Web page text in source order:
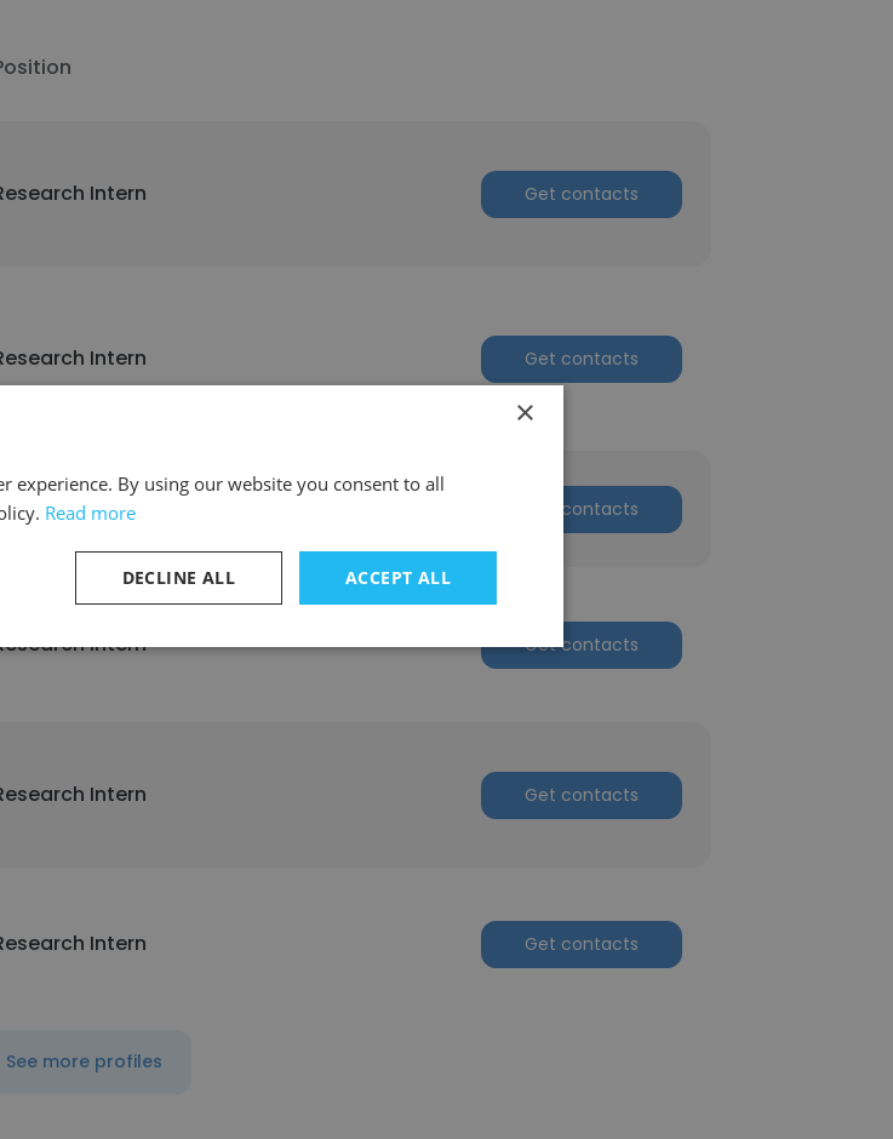
Intern Get contacts
Intern Get contacts
Intern Get contacts
Intern Get contacts
Intern Get contacts
Intern Get contacts
See more profiles
×
experience. By using our website you consent to all
Read more
ACCEPT ALL
DECLINE ALL